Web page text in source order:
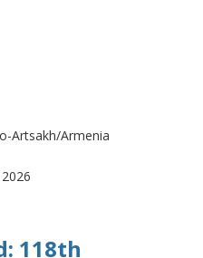
Artsakh/Armenia
118th